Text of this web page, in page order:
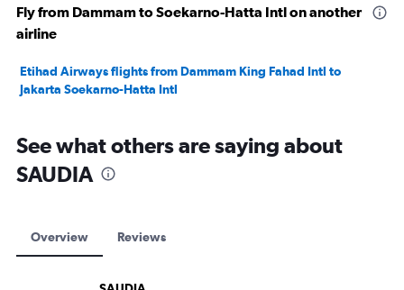
Fly from Dammam to Soekarno-Hatta Intl on another
airline
Etihad Airways flights from Dammam King Fahad Intl to
Jakarta Soekarno-Hatta Intl
See what others are saying about
SAUDIA
Overview Reviews